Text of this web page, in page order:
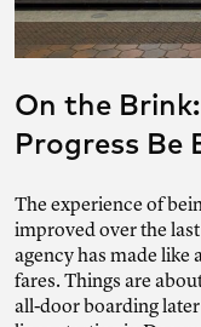
On the Brink:
Progress Be
The experience of
improved over the
agency has made like
fares. Things are
all-door boarding